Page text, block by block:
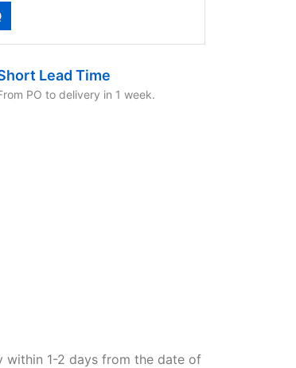
Lead Time
PO to delivery in 1 week.
within 1-2 days from the date of